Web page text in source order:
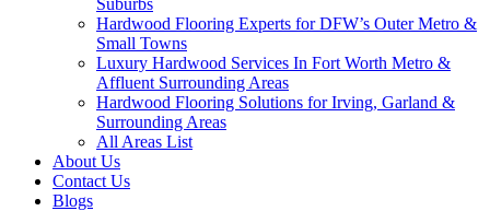
Suburbs
Hardwood Flooring Experts for DFW’s Outer Metro &
Small Towns
Luxury Hardwood Services In Fort Worth Metro &
Affluent Surrounding Areas
Hardwood Flooring Solutions for Irving, Garland &
Surrounding Areas
All Areas List
About Us
Contact Us
Blogs